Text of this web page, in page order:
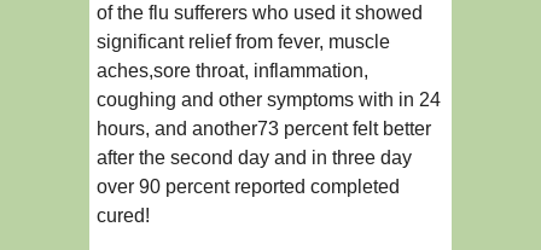
of the flu sufferers who used it showed
significant relief from fever, muscle
aches,sore throat, inflammation,
coughing and other symptoms with in 24
hours, and another73 percent felt better
after the second day and in three day
over 90 percent reported completed
cured!